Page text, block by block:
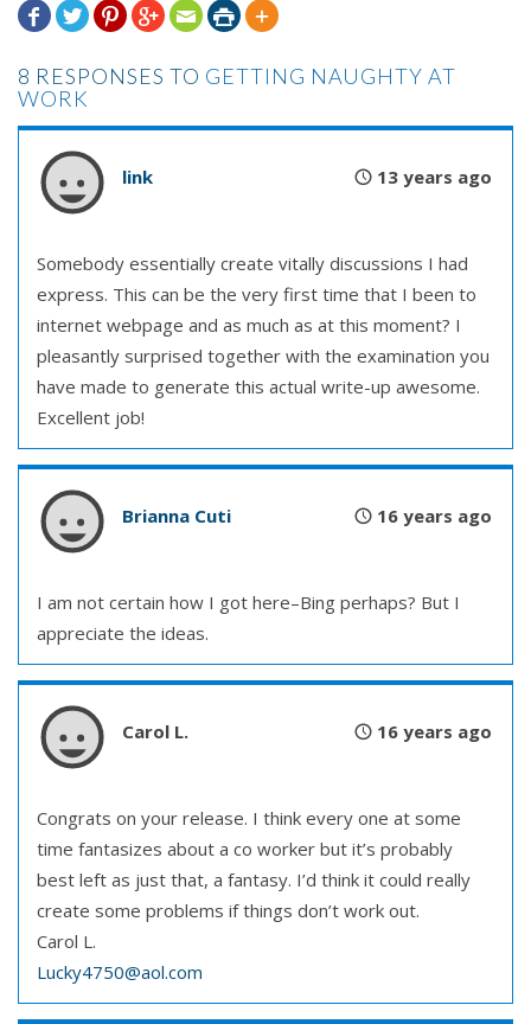
      
8 RESPONSES TO GETTING NAUGHTY AT
WORK
link 13 years ago
Somebody essentially create vitally discussions I had
express. This can be the very first time that I been to
internet webpage and as much as at this moment? I
pleasantly surprised together with the examination you
have made to generate this actual write-up awesome.
Excellent job!
Brianna Cuti 16 years ago
I am not certain how I got here–Bing perhaps? But I
appreciate the ideas.
Carol L. 16 years ago
Congrats on your release. I think every one at some
time fantasizes about a co worker but it’s probably
best left as just that, a fantasy. I’d think it could really
create some problems if things don’t work out.
Carol L.
Lucky4750@aol.com